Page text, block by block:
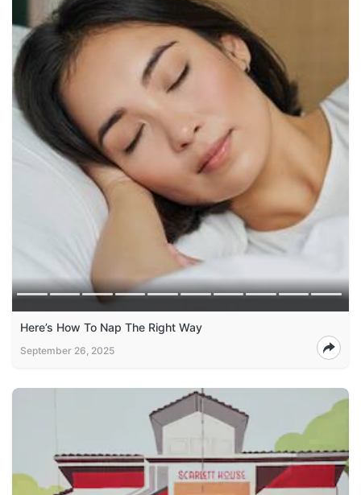
Here’s How To Nap The Right Way
September 26, 2025